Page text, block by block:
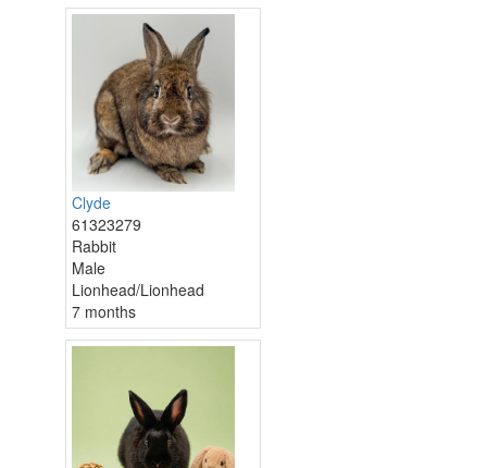
Clyde
61323279
Rabbit
Male
Lionhead/Lionhead
7 months